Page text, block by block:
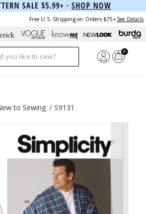
SALE $5.99+ · SHOP NOW
Free U.S. Shipping on Orders $75+ See Details
0
to Sewing S9131